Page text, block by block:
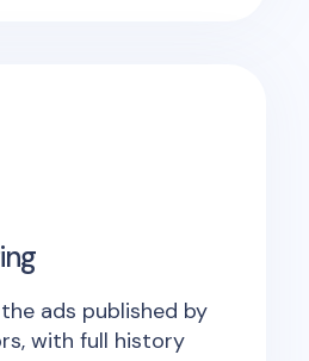
ads published by
with full history